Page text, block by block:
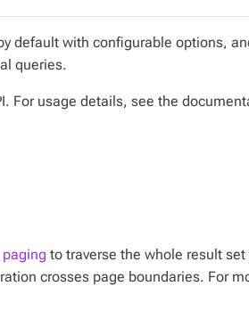
default with configurable options,
queries.
For usage details, see the
to traverse the whole result
crosses page boundaries. For